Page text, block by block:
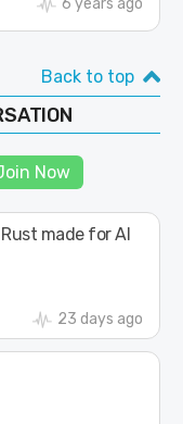
6 years ago
Back to top
Now
made for AI
23 days ago